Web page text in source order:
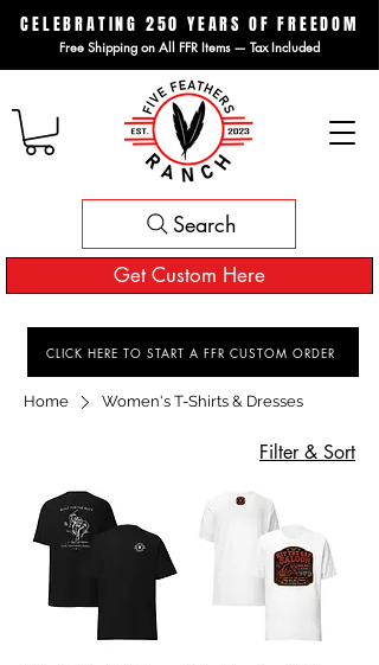
CELEBRATING 250 YEARS OF FREEDOM
Free Shipping on All FFR Items — Tax Included
Get Custom Here
Search
CLICK HERE TO START A FFR CUSTOM ORDER
Home Women's T-Shirts & Dresses
Filter & Sort